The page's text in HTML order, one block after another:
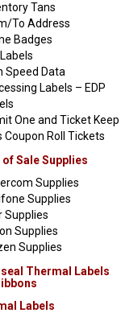
Tans
To Address
Badges
Speed Data
Labels – EDP
One and Ticket Keep
Coupon Roll Tickets
of Sale Supplies
Supplies
Supplies
Supplies
Supplies
Supplies
Thermal Labels
Labels